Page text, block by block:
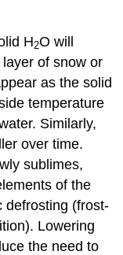
H2O will
of snow or
as the solid
temperature
Similarly,
over time.
sublimes,
of the
defrosting (frost-
Lowering
the need to